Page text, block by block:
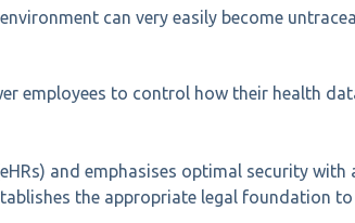
can very easily become
employees to control how their health
and emphasises optimal security
the appropriate legal foundation